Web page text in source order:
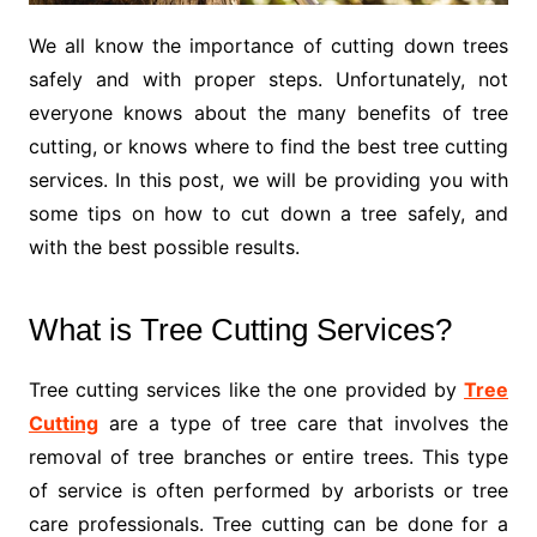
We all know the importance of cutting down trees
safely and with proper steps. Unfortunately, not
everyone knows about the many benefits of tree
cutting, or knows where to find the best tree cutting
services. In this post, we will be providing you with
some tips on how to cut down a tree safely, and
with the best possible results.
What is Tree Cutting Services?
Tree cutting services like the one provided byTree
Cuttingare a type of tree care that involves the
removal of tree branches or entire trees. This type
of service is often performed by arborists or tree
care professionals. Tree cutting can be done for a